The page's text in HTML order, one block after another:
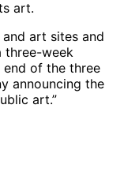
art.
art sites and
three-week
end of the three
announcing the
art.”